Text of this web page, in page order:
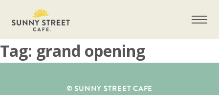
Tag: grand opening
© SUNNY STREET CAFE
Get more information on owning a Sunny